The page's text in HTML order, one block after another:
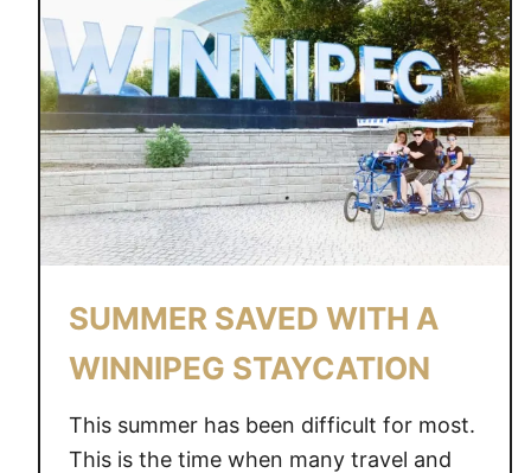
SUMMER SAVED WITH A
WINNIPEG STAYCATION
This summer has been difficult for most.
This is the time when many travel and